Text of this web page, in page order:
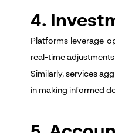
4.
Platforms leverage
real-time
Similarly, services
in making informed